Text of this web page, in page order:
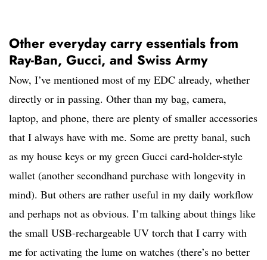
Other everyday carry essentials from
Ray-Ban, Gucci, and Swiss Army
Now, I’ve mentioned most of my EDC already, whether
directly or in passing. Other than my bag, camera,
laptop, and phone, there are plenty of smaller accessories
that I always have with me. Some are pretty banal, such
as my house keys or my green Gucci card-holder-style
wallet (another secondhand purchase with longevity in
mind). But others are rather useful in my daily workflow
and perhaps not as obvious. I’m talking about things like
the small USB-rechargeable UV torch that I carry with
me for activating the lume on watches (there’s no better